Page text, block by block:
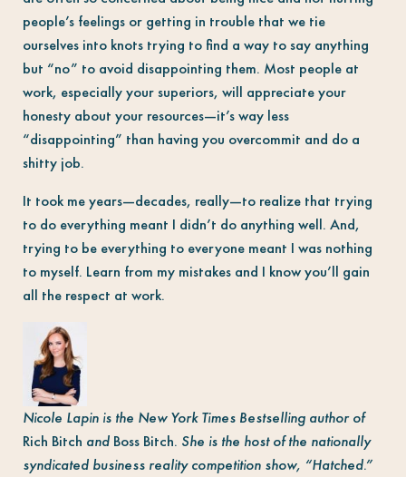
people’s feelings or getting in trouble that we tie
ourselves into knots trying to find a way to say anything
but “no” to avoid disappointing them. Most people at
work, especially your superiors, will appreciate your
honesty about your resources—it’s way less
“disappointing” than having you overcommit and do a
shitty job.
It took me years—decades, really—to realize that trying
to do everything meant I didn’t do anything well. And,
trying to be everything to everyone meant I was nothing
to myself. Learn from my mistakes and I know you’ll gain
all the respect at work.
Nicole Lapin is the New York Times Bestselling author of
Rich Bitch and Boss Bitch. She is the host of the nationally
syndicated business reality competition show, “Hatched.”